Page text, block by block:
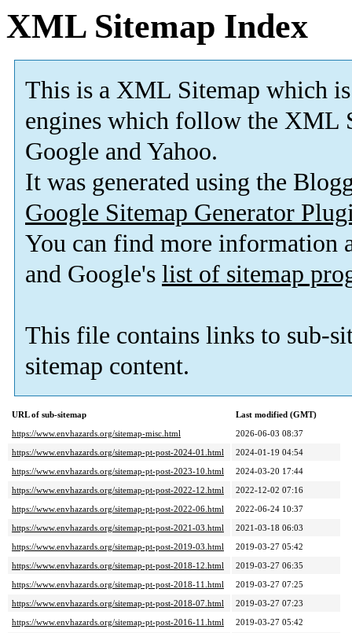
XML Sitemap Index
This is a XML Sitemap which is
engines which follow the XML
Google and Yahoo.
It was generated using the
Google Sitemap Generator
You can find more information
and Google's list of sitemap
This file contains links to sub-
sitemap content.
URL of sub-sitemap
Last modified (GMT)
https://www.envhazards.org/sitemap-misc.html
2026-06-03 08:37
https://www.envhazards.org/sitemap-pt-post-2024-01.html
2024-01-19 04:54
https://www.envhazards.org/sitemap-pt-post-2023-10.html
2024-03-20 17:44
https://www.envhazards.org/sitemap-pt-post-2022-12.html
2022-12-02 07:16
https://www.envhazards.org/sitemap-pt-post-2022-06.html
2022-06-24 10:37
https://www.envhazards.org/sitemap-pt-post-2021-03.html
2021-03-18 06:03
https://www.envhazards.org/sitemap-pt-post-2019-03.html
2019-03-27 05:42
https://www.envhazards.org/sitemap-pt-post-2018-12.html
2019-03-27 06:35
https://www.envhazards.org/sitemap-pt-post-2018-11.html
2019-03-27 07:25
https://www.envhazards.org/sitemap-pt-post-2018-07.html
2019-03-27 07:23
https://www.envhazards.org/sitemap-pt-post-2016-11.html
2019-03-27 05:42